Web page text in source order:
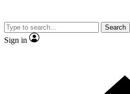
Search
Sign in